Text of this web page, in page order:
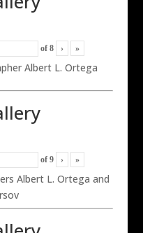
of 8 › »
Albert L. Ortega
of 9 › »
Albert L. Ortega and